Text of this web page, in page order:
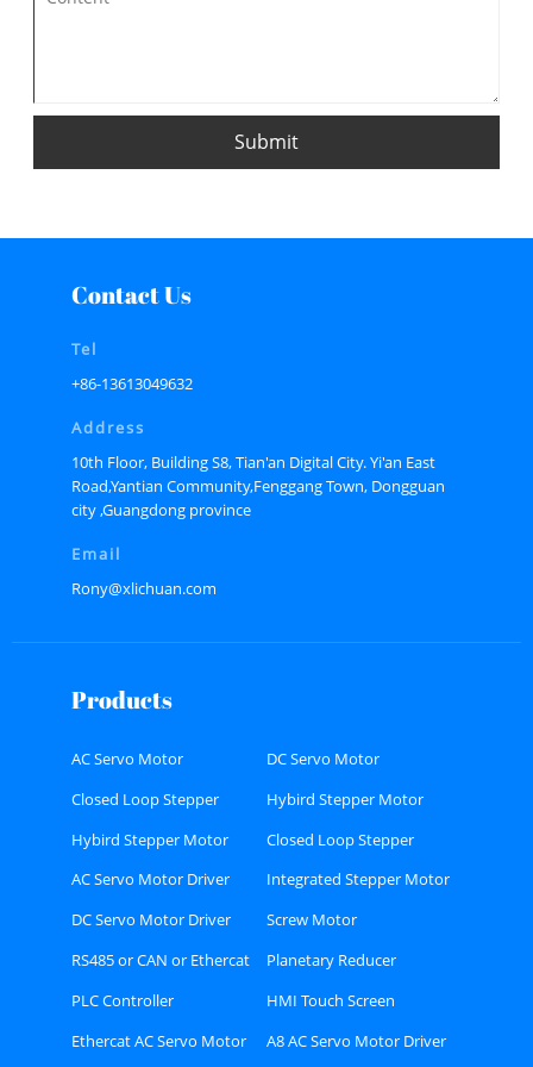
Submit
Contact Us
Tel
+86-13613049632
Address
10th Floor, Building S8, Tian'an Digital City. Yi'an East
Road,Yantian Community,Fenggang Town, Dongguan
city ,Guangdong province
Email
Rony@xlichuan.com
Products
AC Servo Motor
DC Servo Motor
Closed Loop Stepper
Motor
Hybird Stepper Motor
Hybird Stepper Motor
Driver
Closed Loop Stepper
Motor Driver
AC Servo Motor Driver
Integrated Stepper Motor
DC Servo Motor Driver
Screw Motor
RS485 or CAN or Ethercat
Bus type Stepper Driver
Planetary Reducer
PLC Controller
HMI Touch Screen
Ethercat AC Servo Motor
A8 AC Servo Motor Driver